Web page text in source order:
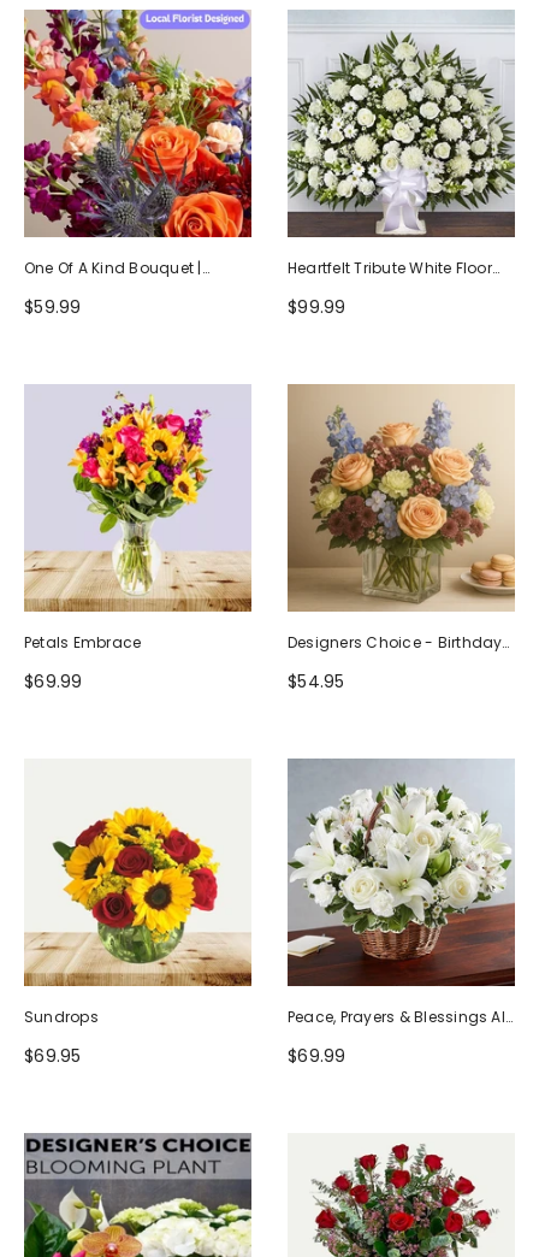
One Of A Kind Bouquet |
Handcrafted By Local Florists
$59.99
Heartfelt Tribute White Floor
Basket Arrangement
$99.99
Petals Embrace
$69.99
Designers Choice - Birthday
Design (Photo As Example)
$54.95
Sundrops
$69.95
Peace, Prayers & Blessings All
White
$69.99